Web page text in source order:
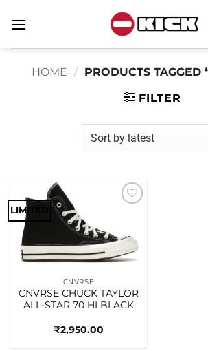
HOME / PRODUCTS TAGGED
FILTER
LIMITED
CNVRSE
CNVRSE CHUCK TAYLOR
ALL-STAR 70 HI BLACK
₹2,950.00